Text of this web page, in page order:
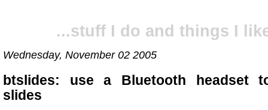
...stuff I do and things I
Wednesday, November 02 2005
btslides: use a Bluetooth headset
slides